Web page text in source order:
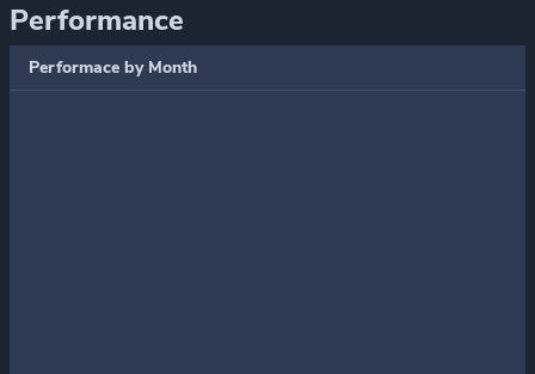
Performance
Performace by Month